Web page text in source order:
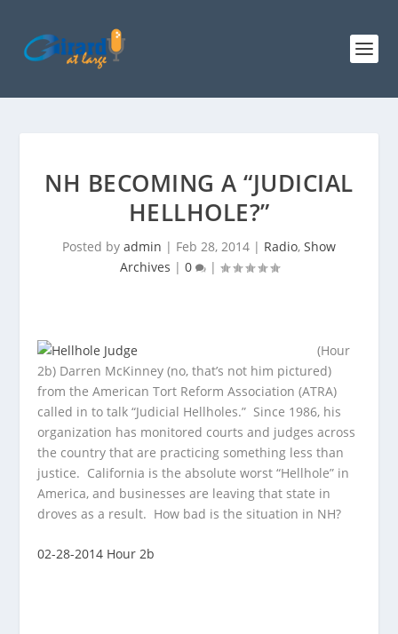
NH BECOMING A “JUDICIAL
HELLHOLE?”
Posted by admin | Feb 28, 2014 | Radio, Show
Archives | 0 |
(Hour
2b) Darren McKinney (no, that’s not him pictured)
from the American Tort Reform Association (ATRA)
called in to talk “Judicial Hellholes.” Since 1986, his
organization has monitored courts and judges across
the country that are practicing something less than
justice. California is the absolute worst “Hellhole” in
America, and businesses are leaving that state in
droves as a result. How bad is the situation in NH?
02-28-2014 Hour 2b